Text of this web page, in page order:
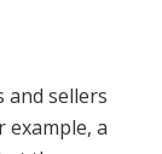
and sellers
example, a